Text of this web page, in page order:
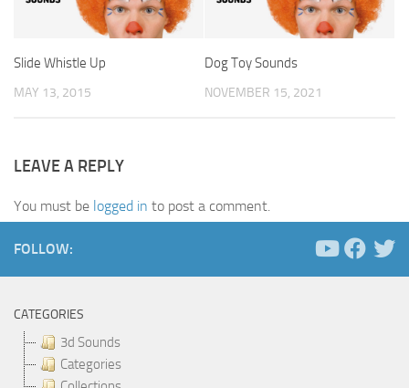
Slide Whistle Up
MAY 13, 2015
Dog Toy Sounds
NOVEMBER 15, 2021
LEAVE A REPLY
You must be logged in to post a comment.
FOLLOW:
CATEGORIES
3d Sounds
Categories